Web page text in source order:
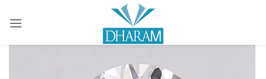
Sign in